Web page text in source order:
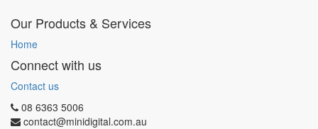
Our Products & Services
Home
Connect with us
Contact us
08 6363 5006
contact@minidigital.com.au